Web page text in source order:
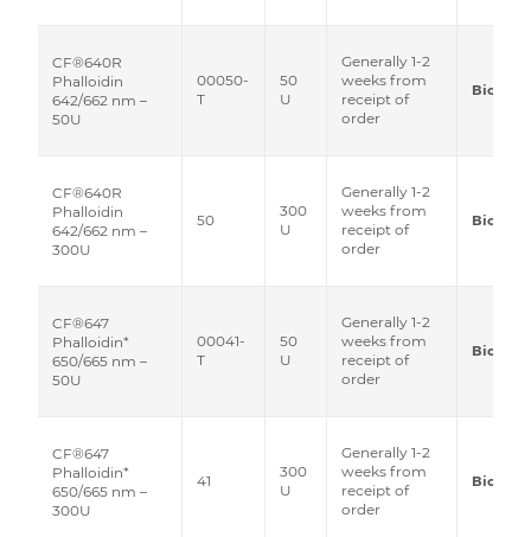
CF®640R
Phalloidin
642/662 nm –
50U
00050-
T
50
U
Generally 1-2
weeks from
receipt of
order
Biotium
CF®640R
Phalloidin
642/662 nm –
300U
50
300
U
Generally 1-2
weeks from
receipt of
order
Biotium
CF®647
Phalloidin*
650/665 nm –
50U
00041-
T
50
U
Generally 1-2
weeks from
receipt of
order
Biotium
CF®647
Phalloidin*
650/665 nm –
300U
41
300
U
Generally 1-2
weeks from
receipt of
order
Biotium